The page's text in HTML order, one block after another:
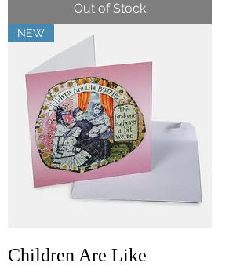
Out of Stock
NEW
Children Are Like